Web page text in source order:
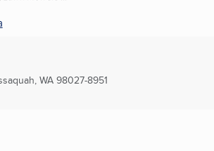
WA 98027-8951